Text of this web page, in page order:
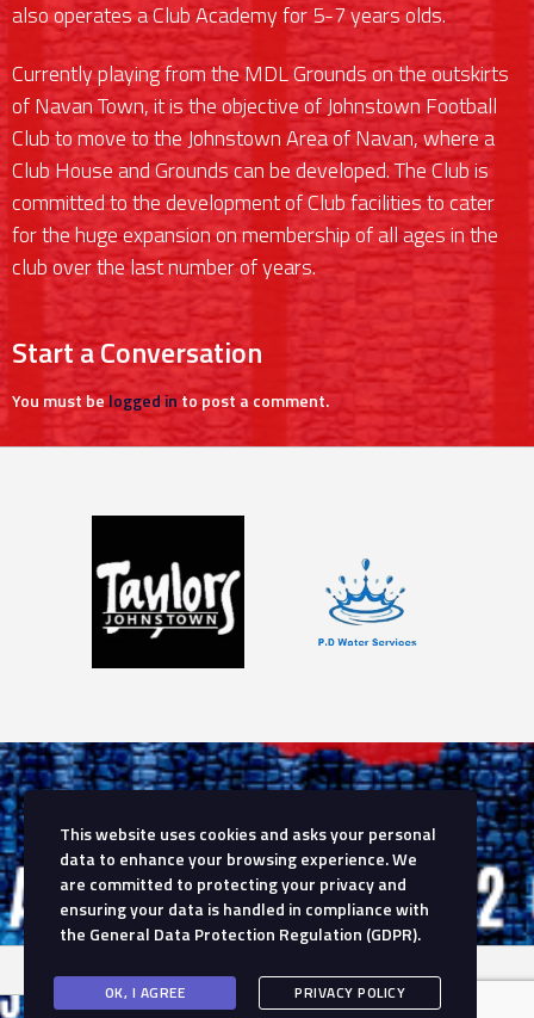
also operates a Club Academy for 5-7 years olds.
Currently playing from the MDL Grounds on the outskirts
of Navan Town, it is the objective of Johnstown Football
Club to move to the Johnstown Area of Navan, where a
Club House and Grounds can be developed. The Club is
committed to the development of Club facilities to cater
for the huge expansion on membership of all ages in the
club over the last number of years.
Start a Conversation
You must belogged in to post a comment.
This website uses cookies and asks your personal
data to enhance your browsing experience. We
are committed to protecting your privacy and
ensuring your data is handled in compliance with
the General Data Protection Regulation (GDPR).
OK, I AGREE PRIVACY POLICY